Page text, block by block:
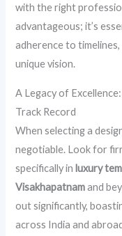
with the right
advantageous; it’s
adherence to
unique vision.
A Legacy of
Track Record
When selecting a
negotiable. Look for
specifically in luxury
Visakhapatnamand
out significantly,
across India and